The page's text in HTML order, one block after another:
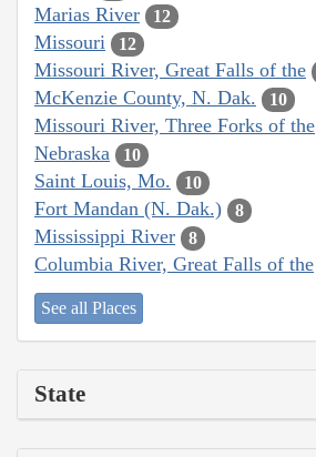
Marias River 12
Missouri 12
Missouri River, Great Falls of the
McKenzie County, N. Dak. 10
Missouri River, Three Forks of the
Nebraska 10
Saint Louis, Mo. 10
Fort Mandan (N. Dak.) 8
Mississippi River 8
Columbia River, Great Falls of the
See all Places
State